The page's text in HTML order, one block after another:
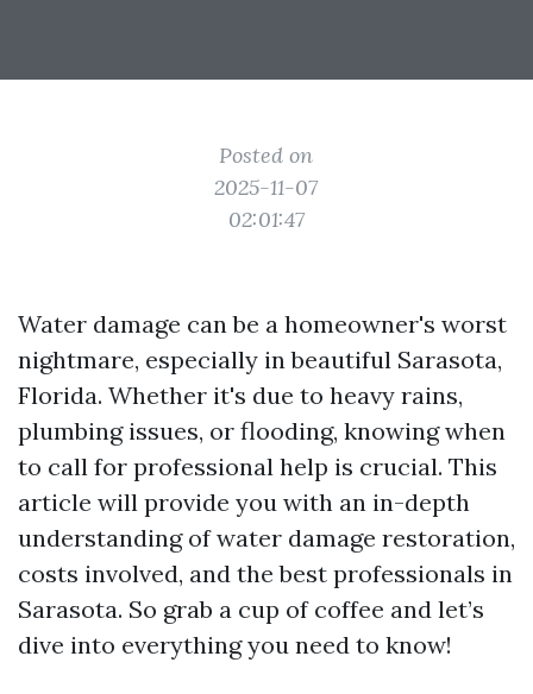
Posted on
2025-11-07
02:01:47
Water damage can be a homeowner's worst
nightmare, especially in beautiful Sarasota,
Florida. Whether it's due to heavy rains,
plumbing issues, or flooding, knowing when
to call for professional help is crucial. This
article will provide you with an in-depth
understanding of water damage restoration,
costs involved, and the best professionals in
Sarasota. So grab a cup of coffee and let’s
dive into everything you need to know!